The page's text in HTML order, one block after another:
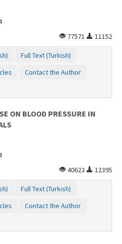
77571
11152
Full Text (Turkish)
Contact the Author
ON BLOOD PRESSURE IN
40623
12395
Full Text (Turkish)
Contact the Author